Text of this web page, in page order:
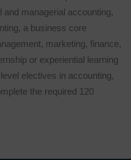
managerial accounting,
a business core
marketing, finance,
or experiential learning
electives in accounting,
the required 120